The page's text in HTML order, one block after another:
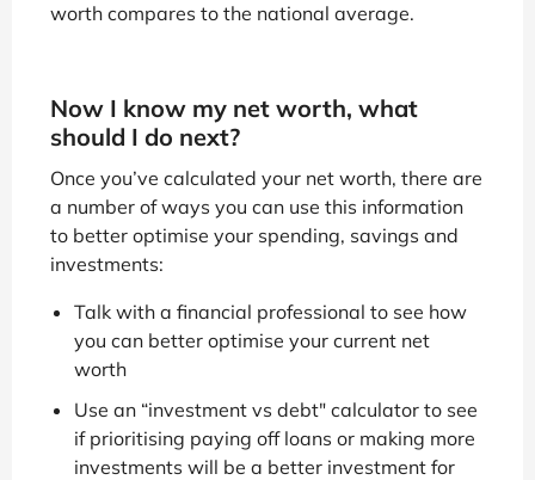
worth compares to the national average.
Now I know my net worth, what
should I do next?
Once you’ve calculated your net worth, there are
a number of ways you can use this information
to better optimise your spending, savings and
investments:
Talk with a financial professional to see how
you can better optimise your current net
worth
Use an “investment vs debt" calculator to see
if prioritising paying off loans or making more
investments will be a better investment for